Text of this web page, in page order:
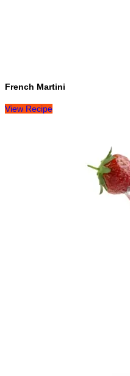
French Martini
View Recipe